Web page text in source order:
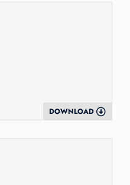
DOWNLOAD